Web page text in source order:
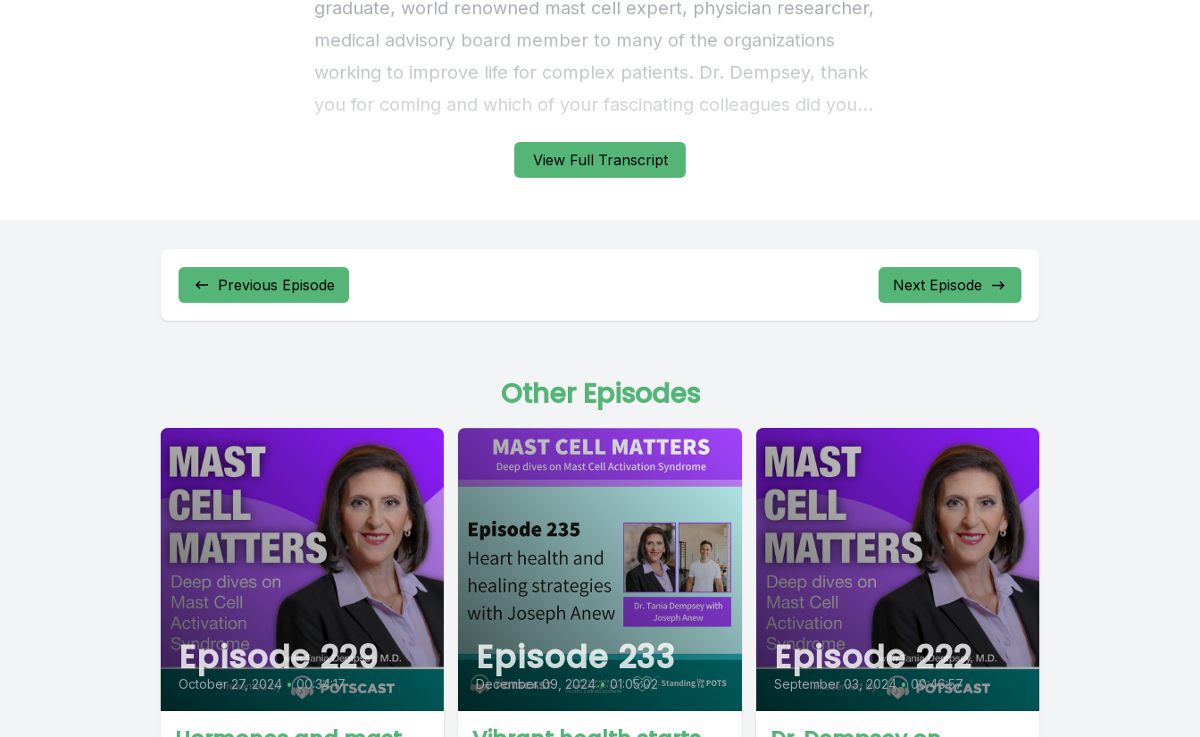
View Full Transcript
Previous Episode Next Episode
Other Episodes
Episode 229
October 27, 2024 • 00:34:17
Episode 233
December 09, 2024 • 01:05:02
Episode 222
September 03, 2024 • 00:46:57